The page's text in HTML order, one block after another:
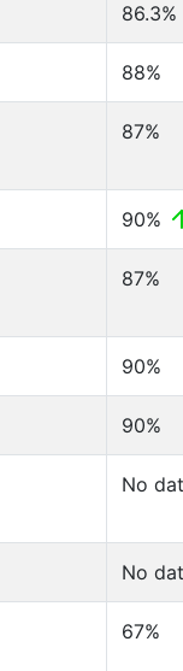
86.3%
88%
87%
90%
87%
90%
90%
No
No
67%